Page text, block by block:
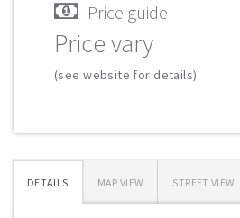
Price guide
Price vary
(see website for details)
DETAILS MAP VIEW STREET VIEW